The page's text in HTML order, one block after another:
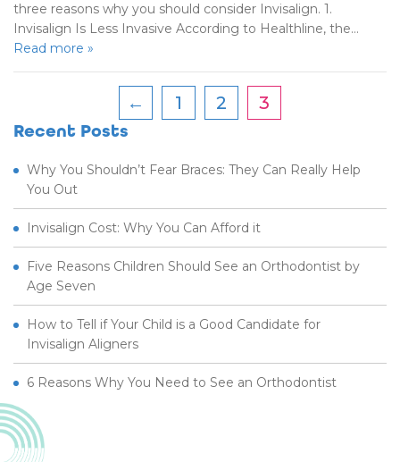
three reasons why you should consider Invisalign. 1.
Invisalign Is Less Invasive According to Healthline, the…
Read more »
← 1 2 3
Recent Posts
Why You Shouldn’t Fear Braces: They Can Really Help
You Out
Invisalign Cost: Why You Can Afford it
Five Reasons Children Should See an Orthodontist by
Age Seven
How to Tell if Your Child is a Good Candidate for
Invisalign Aligners
6 Reasons Why You Need to See an Orthodontist